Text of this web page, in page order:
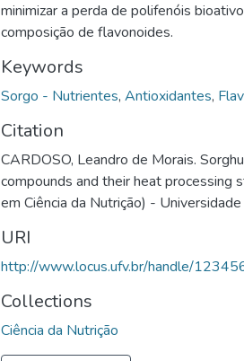
minimizar a perda de polifenóis
composição de flavonoides.
Keywords
Sorgo - Nutrientes, Antioxidantes,
Citation
CARDOSO, Leandro de Morais.
compounds and their heat
em Ciência da Nutrição) -
URI
http://www.locus.ufv.br/handle/
Collections
Ciência da Nutrição